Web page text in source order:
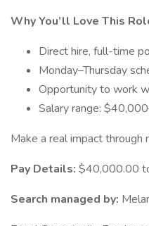
Why You’ll Love This
Direct hire, full-time
Monday–Thursday
Opportunity to work
Salary range:
Make a real impact through
Pay Details: $40,000.00
Search managed by: